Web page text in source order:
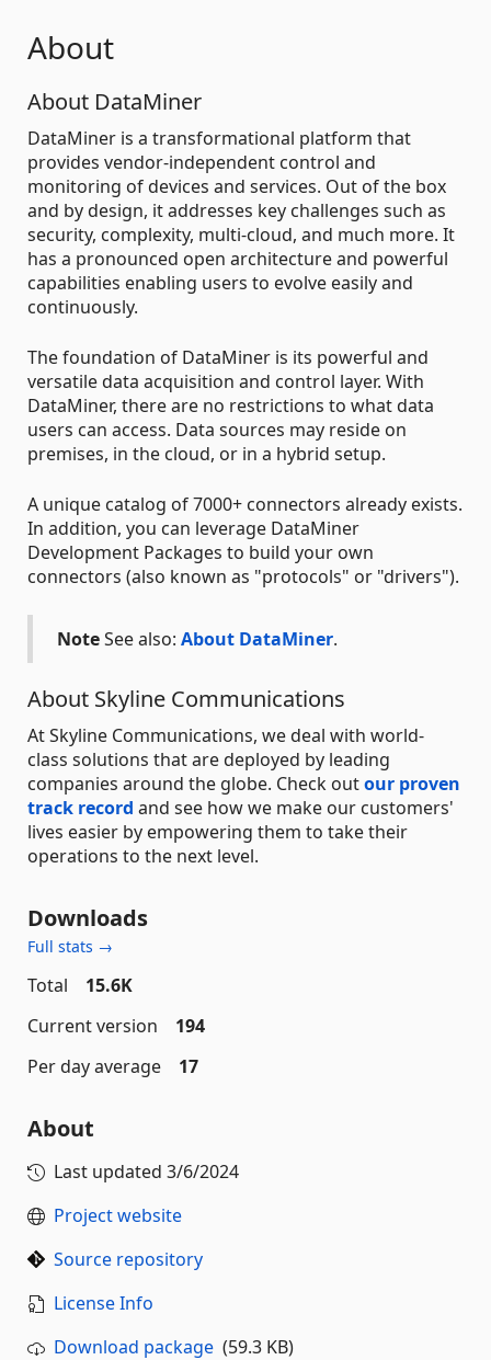
About
About DataMiner
DataMiner is a transformational platform that
provides vendor-independent control and
monitoring of devices and services. Out of the box
and by design, it addresses key challenges such as
security, complexity, multi-cloud, and much more. It
has a pronounced open architecture and powerful
capabilities enabling users to evolve easily and
continuously.
The foundation of DataMiner is its powerful and
versatile data acquisition and control layer. With
DataMiner, there are no restrictions to what data
users can access. Data sources may reside on
premises, in the cloud, or in a hybrid setup.
A unique catalog of 7000+ connectors already exists.
In addition, you can leverage DataMiner
Development Packages to build your own
connectors (also known as "protocols" or "drivers").
NoteSee also: About DataMiner.
About Skyline Communications
At Skyline Communications, we deal with world-
class solutions that are deployed by leading
companies around the globe. Check outour proven
track record and see how we make our customers'
lives easier by empowering them to take their
operations to the next level.
Downloads
Full stats →
Total
15.6K
Current version
194
Per day average
17
About
Last updated 3/6/2024
Project website
Source repository
License Info
Download package (59.3 KB)